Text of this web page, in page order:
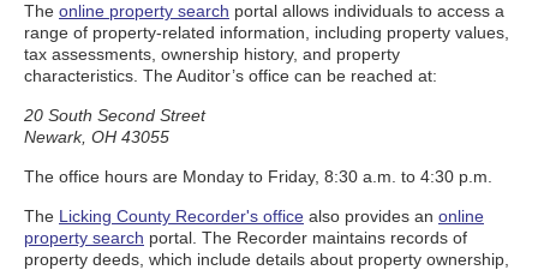
The online property search portal allows individuals to access a
range of property-related information, including property values,
tax assessments, ownership history, and property
characteristics. The Auditor’s office can be reached at:
20 South Second Street
Newark, OH 43055
The office hours are Monday to Friday, 8:30 a.m. to 4:30 p.m.
The Licking County Recorder's office also provides an online
property search portal. The Recorder maintains records of
property deeds, which include details about property ownership,